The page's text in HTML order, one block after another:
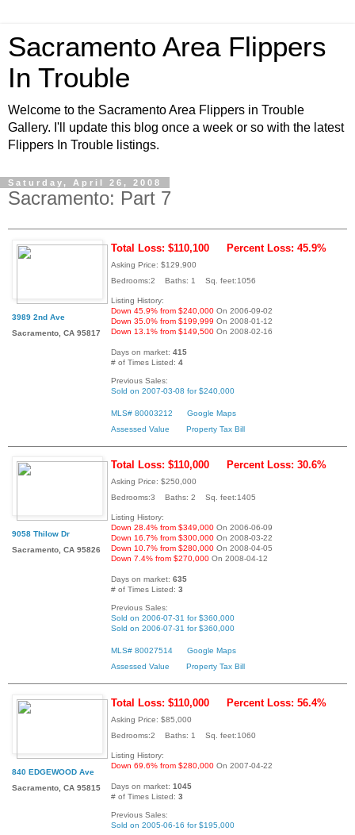
Sacramento Area Flippers
In Trouble
Welcome to the Sacramento Area Flippers in Trouble
Gallery. I'll update this blog once a week or so with the latest
Flippers In Trouble listings.
Saturday, April 26, 2008
Sacramento: Part 7
3989 2nd Ave
Sacramento, CA 95817
Total Loss: $110,100 Percent Loss: 45.9%
Asking Price: $129,900
Bedrooms:2 Baths: 1 Sq. feet:1056
Listing History:
Down 45.9% from $240,000 On 2006-09-02
Down 35.0% from $199,999 On 2008-01-12
Down 13.1% from $149,500 On 2008-02-16
Days on market: 415
# of Times Listed: 4
Previous Sales:
Sold on 2007-03-08 for $240,000
MLS# 80003212
Google Maps
Assessed Value
Property Tax Bill
9058 Thilow Dr
Sacramento, CA 95826
Total Loss: $110,000 Percent Loss: 30.6%
Asking Price: $250,000
Bedrooms:3 Baths: 2 Sq. feet:1405
Listing History:
Down 28.4% from $349,000 On 2006-06-09
Down 16.7% from $300,000 On 2008-03-22
Down 10.7% from $280,000 On 2008-04-05
Down 7.4% from $270,000 On 2008-04-12
Days on market: 635
# of Times Listed: 3
Previous Sales:
Sold on 2006-07-31 for $360,000
Sold on 2006-07-31 for $360,000
MLS# 80027514
Google Maps
Assessed Value
Property Tax Bill
840 EDGEWOOD Ave
Sacramento, CA 95815
Total Loss: $110,000 Percent Loss: 56.4%
Asking Price: $85,000
Bedrooms:2 Baths: 1 Sq. feet:1060
Listing History:
Down 69.6% from $280,000 On 2007-04-22
Days on market: 1045
# of Times Listed: 3
Previous Sales:
Sold on 2005-06-16 for $195,000